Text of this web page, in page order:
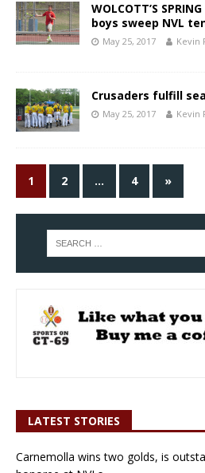
WOLCOTT’S
boys sweep NVL
May 25, 2017 Kevin
Crusaders fulfill
May 25, 2017 Kevin
1 2 … 4 »
LATEST STORIES
Carnemolla wins two golds, is